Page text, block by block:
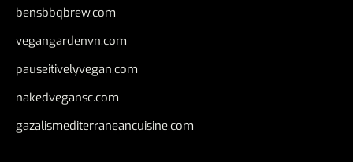
bensbbqbrew.com
vegangardenvn.com
pauseitivelyvegan.com
nakedvegansc.com
gazalismediterraneancuisine.com